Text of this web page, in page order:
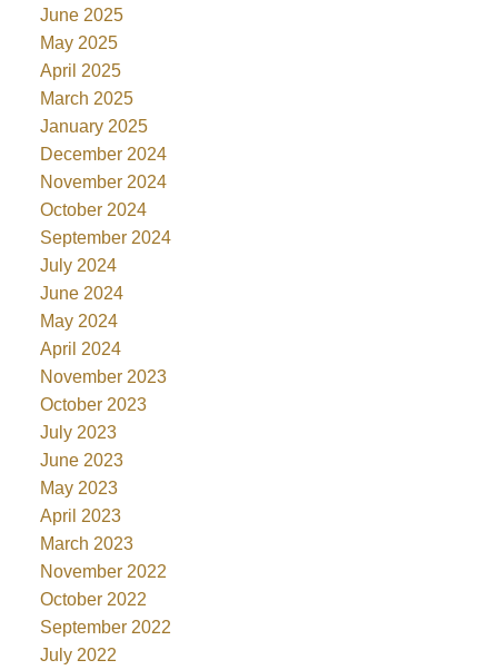
June 2025
May 2025
April 2025
March 2025
January 2025
December 2024
November 2024
October 2024
September 2024
July 2024
June 2024
May 2024
April 2024
November 2023
October 2023
July 2023
June 2023
May 2023
April 2023
March 2023
November 2022
October 2022
September 2022
July 2022